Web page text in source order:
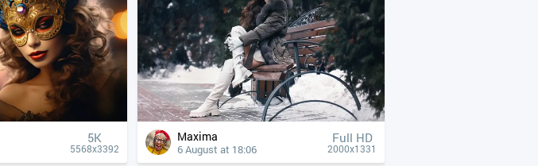
5K
5568x3392
Maxima
6 August at 18:06
Full HD
2000x1331